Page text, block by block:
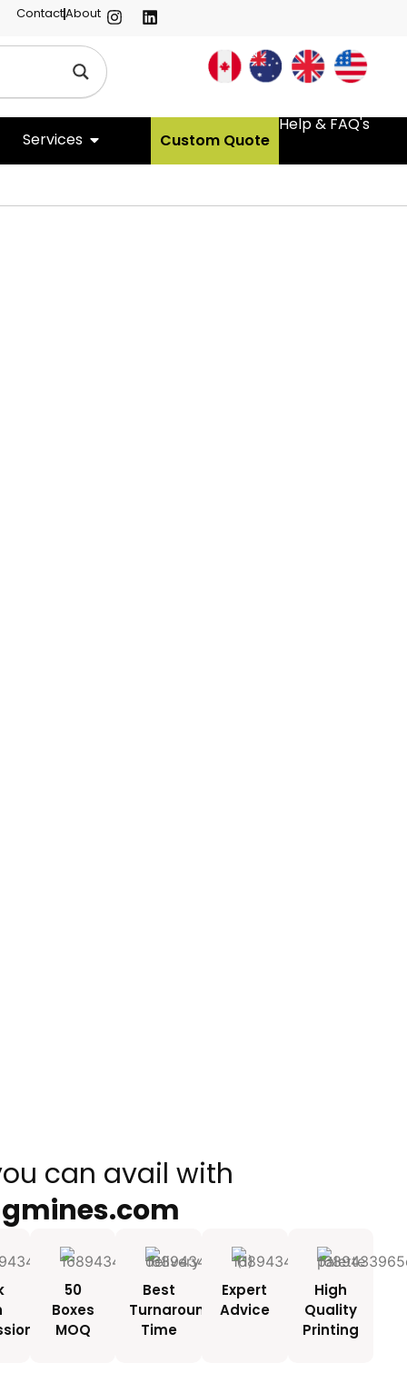
ContactAbout
Services Custom Quote
Help & FAQ's
can avail with
50
Boxes
MOQ
Best
Turnaround
Time
Expert
Advice
High
Quality
Printing